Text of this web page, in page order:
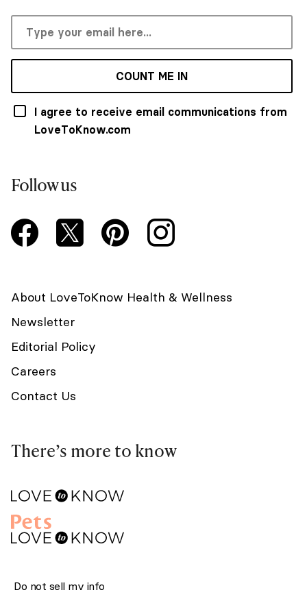
COUNT ME IN
I agree to receive email communications from
LoveToKnow.com
Follow us
About LoveToKnow Health & Wellness
Newsletter
Editorial Policy
Careers
Contact Us
There’s more to know
Do not sell my info